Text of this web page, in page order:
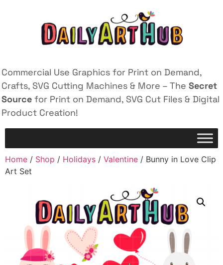
Commercial Use Graphics for Print on Demand,
Crafts, SVG Cutting Machines & More – The Secret
Source for Print on Demand, SVG Cut Files & Digital
Product Creation!
Home / Shop / Holidays / Valentine / Bunny in Love Clip
Art Set